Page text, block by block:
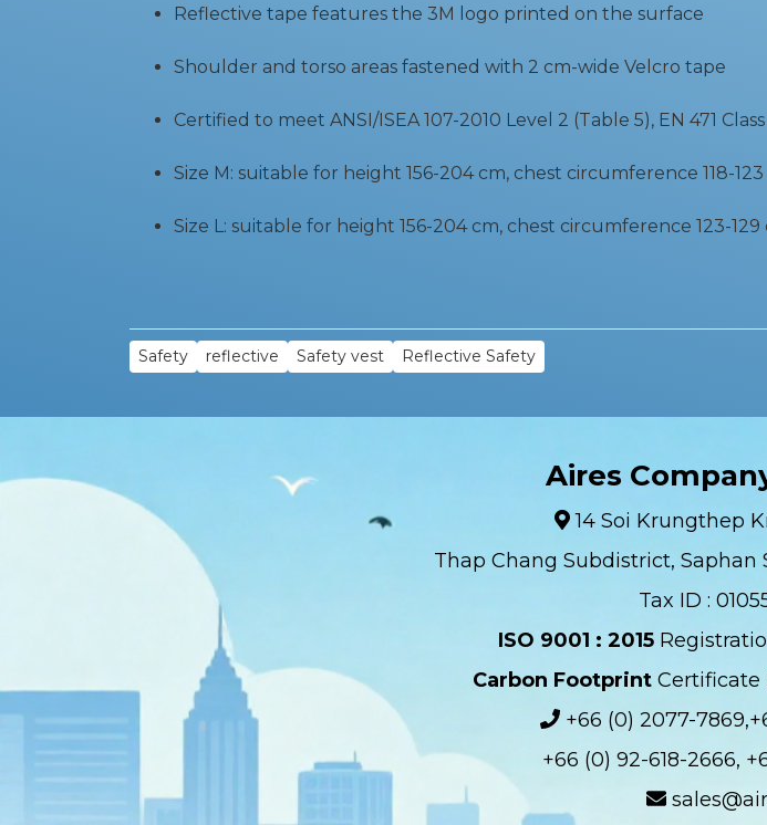
Reflective tape features the 3M logo printed on the surface
Shoulder and torso areas fastened with 2 cm-wide Velcro tape
Certified to meet ANSI/ISEA 107-2010 Level 2 (Table 5), EN 471
Size M: suitable for height 156-204 cm, chest circumference 118-
Size L: suitable for height 156-204 cm, chest circumference 123-129
Safety reflective Safety vest Reflective Safety
Aires
14 Soi Krungthep
Thap Chang Subdistrict, Saphan
Tax ID :
ISO 9001 : 2015
Carbon Footprint Certificate
+66 (0) 2077-
+66 (0) 92-618-2666,